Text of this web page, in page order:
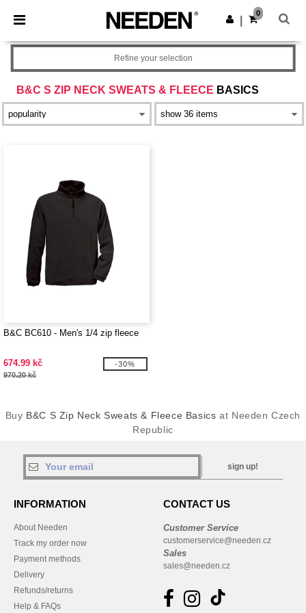
× Needen App
Better prices on app!
Get the app
0
B&C S ZIP NECK SWEATS & FLEECE BASICS
Refine your selection
B&C BC610 - Men's 1/4 zip fleece
674.99 kč
970.20 kč
-30%
Buy B&C S Zip Neck Sweats & Fleece Basics at Needen Czech
Republic
sign up!
INFORMATION
About Needen
Track my order now
Payment methods
Delivery
Refunds/returns
Help & FAQs
CONTACT US
Customer Service
customerservice@needen.cz
Sales
sales@needen.cz